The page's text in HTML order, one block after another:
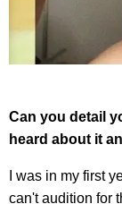
Can you detail
heard about it
I was in my first
can't audition for